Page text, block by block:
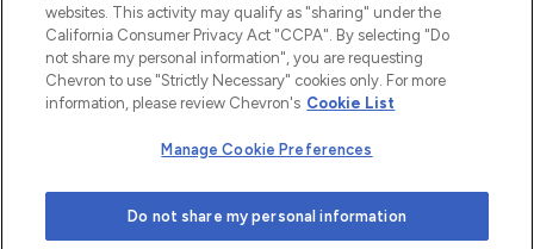
© 2026 Chevron | Privacy Policy Privacy Statement
Cookie Statement|Statement of Policy|Terms &
websites. This activity may qualify as "sharing" under the
California Consumer Privacy Act "CCPA". By selecting "Do
not share my personal information", you are requesting
Chevron to use "Strictly Necessary" cookies only. For more
information, please review Chevron's Cookie List
Manage Cookie Preferences
Do not share my personal information